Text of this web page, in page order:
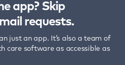
app? Skip
requests.
just an app. It’s also a team of
care software as accessible as